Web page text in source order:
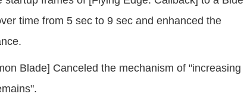
time from 5 sec to 9 sec and enhanced the
Blade] Canceled the mechanism of "increasing